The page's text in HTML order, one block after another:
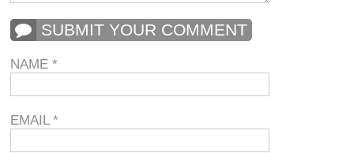
SUBMIT YOUR COMMENT
NAME*
EMAIL*